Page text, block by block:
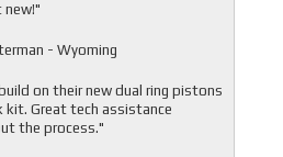
- Wyoming
on their new dual ring pistons
kit. Great tech assistance
the process."